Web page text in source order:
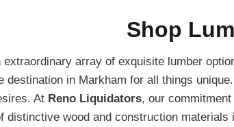
Shop
array of exquisite lumber
destination in Markham for all things
At Reno Liquidators, our
distinctive wood and construction